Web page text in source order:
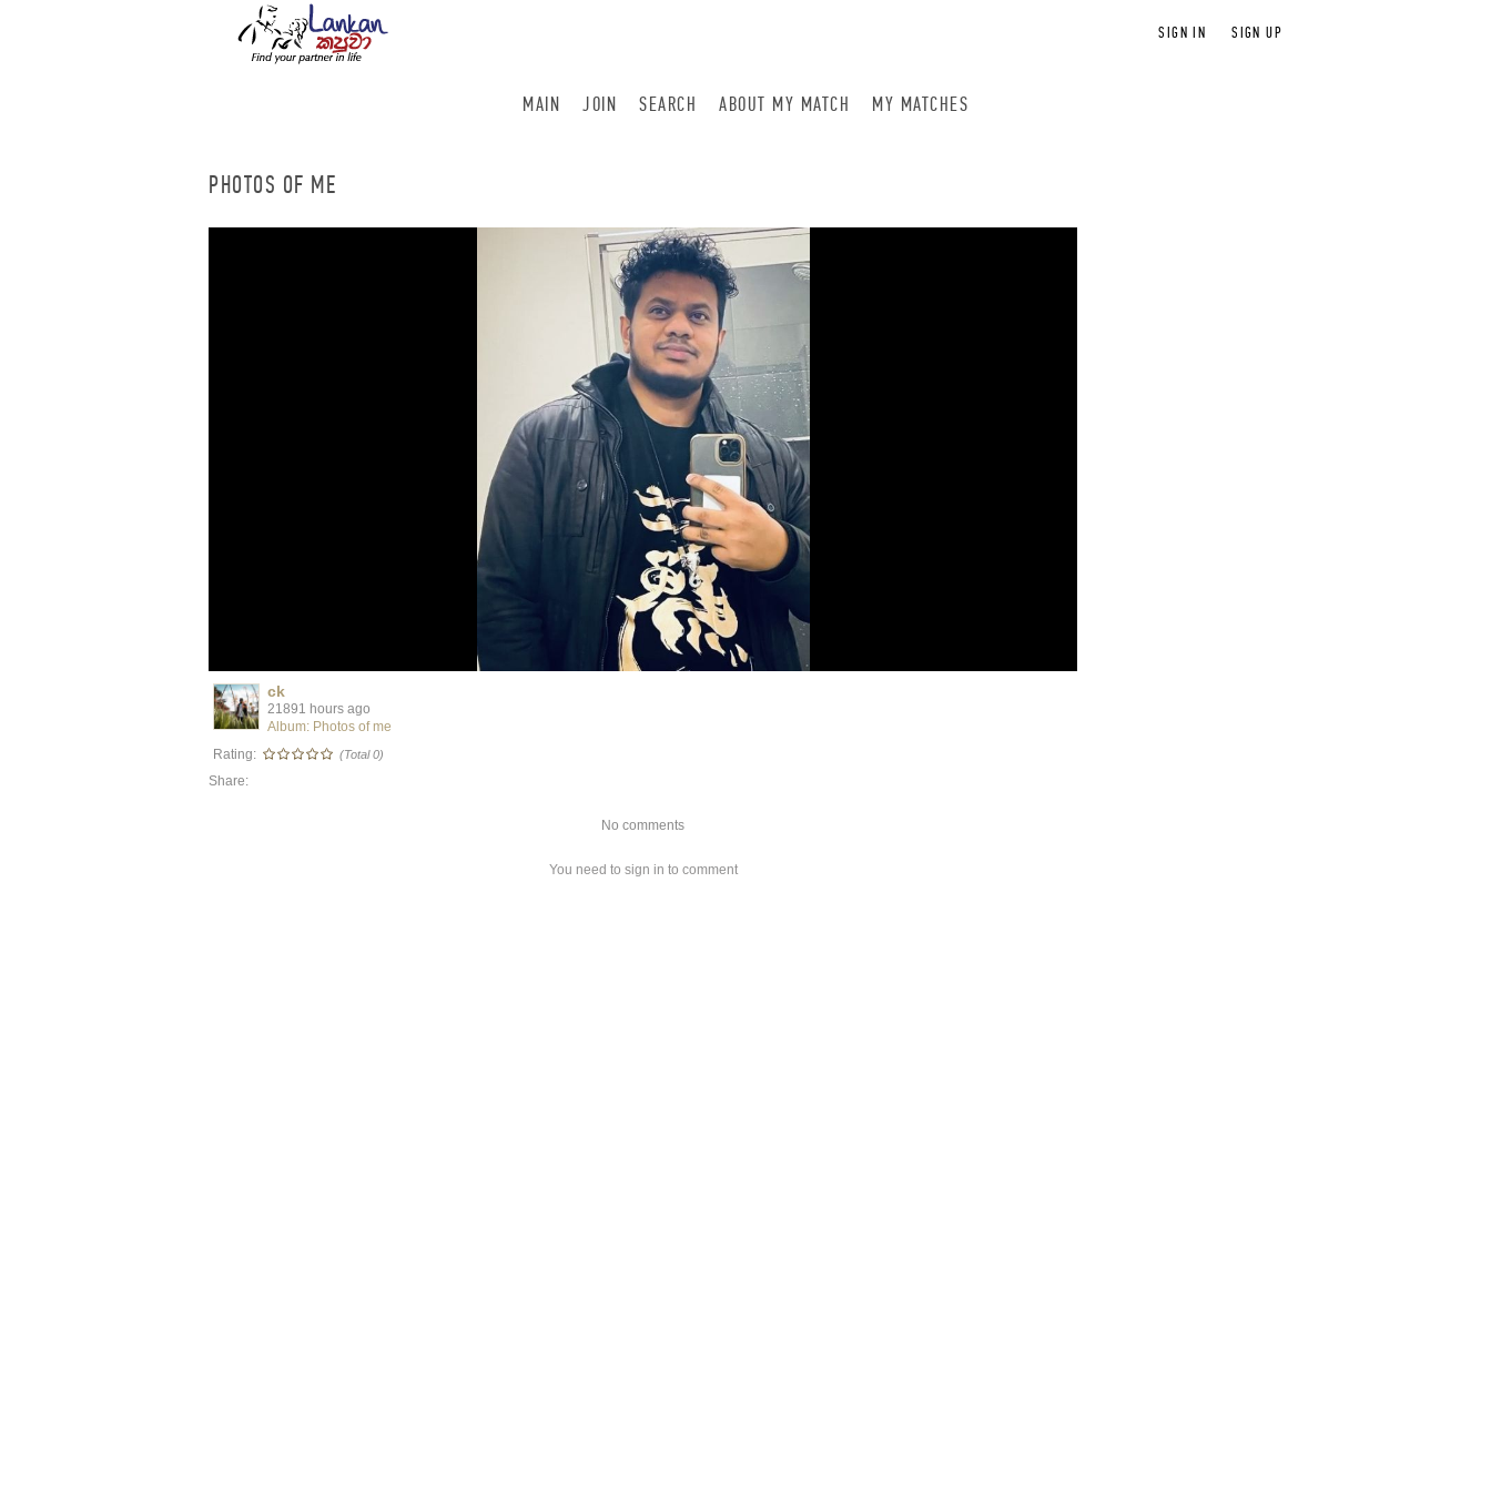
SIGN IN SIGN UP
MAIN JOIN SEARCH ABOUT MY MATCH MY MATCHES
PHOTOS OF ME
ck
21891 hours ago
Album: Photos of me
Rating:
(Total 0)
Share:
No comments
You need to sign in to comment